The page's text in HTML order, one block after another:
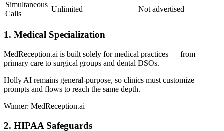
Simultaneous
Calls
Unlimited Not advertised
1. Medical Specialization
MedReception.ai is built solely for medical practices — from
primary care to surgical groups and dental DSOs.
Holly AI remains general-purpose, so clinics must customize
prompts and flows to reach the same depth.
Winner: MedReception.ai
2. HIPAA Safeguards